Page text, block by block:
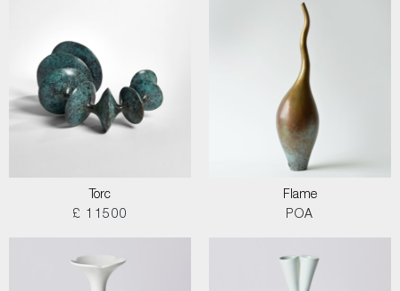
Torc
£ 11500
Flame
POA